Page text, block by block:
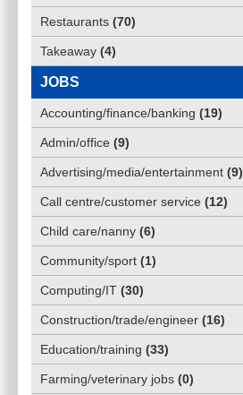
Restaurants (70)
Takeaway (4)
JOBS
Accounting/finance/banking (19)
Admin/office (9)
Advertising/media/entertainment (9)
Call centre/customer service (12)
Child care/nanny (6)
Community/sport (1)
Computing/IT (30)
Construction/trade/engineer (16)
Education/training (33)
Farming/veterinary jobs (0)